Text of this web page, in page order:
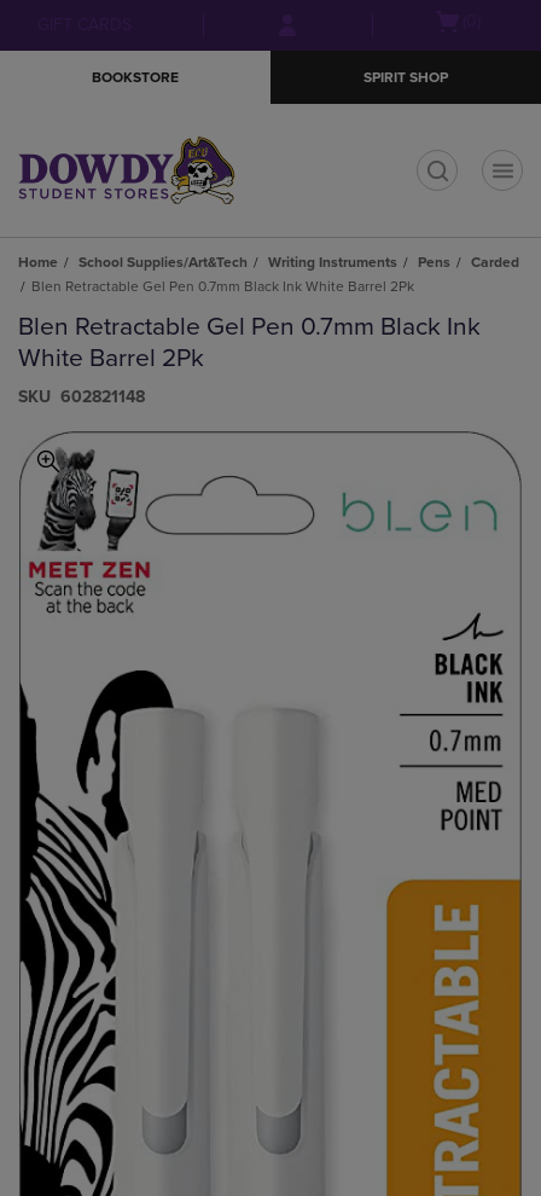
menu
BOOKSTORE SPIRIT SHOP
Home School Supplies/Art&Tech Writing Instruments Pens
Carded
Blen Retractable Gel Pen 0.7mm Black Ink White Barrel 2Pk
Blen Retractable Gel Pen 0.7mm Black Ink
White Barrel 2Pk
S​K​U 602821148